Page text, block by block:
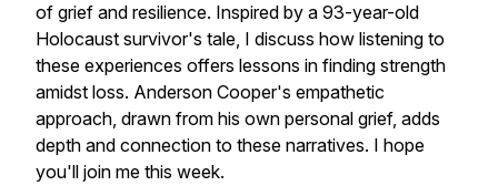
of grief and resilience. Inspired by a 93-year-old
Holocaust survivor's tale, I discuss how listening to
these experiences offers lessons in finding strength
amidst loss. Anderson Cooper's empathetic
approach, drawn from his own personal grief, adds
depth and connection to these narratives. I hope
you'll join me this week.